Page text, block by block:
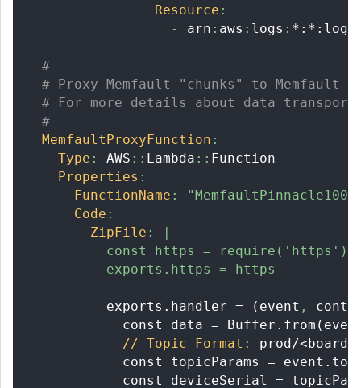
Resource :
-
arn : aws : logs : *:*:log-
#
# Proxy Memfault "chunks" to Memfault
# For more details about data
#
MemfaultProxyFunction :
Type : AWS : : Lambda : : Function
Properties :
FunctionName :
Code :
ZipFile :
|
          const https = require('https')
          exports.https = https
          exports.handler = (event
,
const data =
// Topic Format : prod/<board
const topicParams =
const deviceSerial =